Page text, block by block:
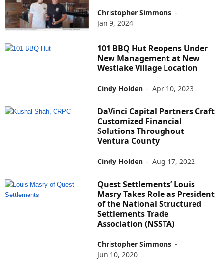
Christopher Simmons -
Jan 9, 2024
101 BBQ Hut Reopens Under
New Management at New
Westlake Village Location
Cindy Holden - Apr 10, 2023
DaVinci Capital Partners Craft
Customized Financial
Solutions Throughout
Ventura County
Cindy Holden - Aug 17, 2022
Quest Settlements’ Louis
Masry Takes Role as President
of the National Structured
Settlements Trade
Association (NSSTA)
Christopher Simmons -
Jun 10, 2020